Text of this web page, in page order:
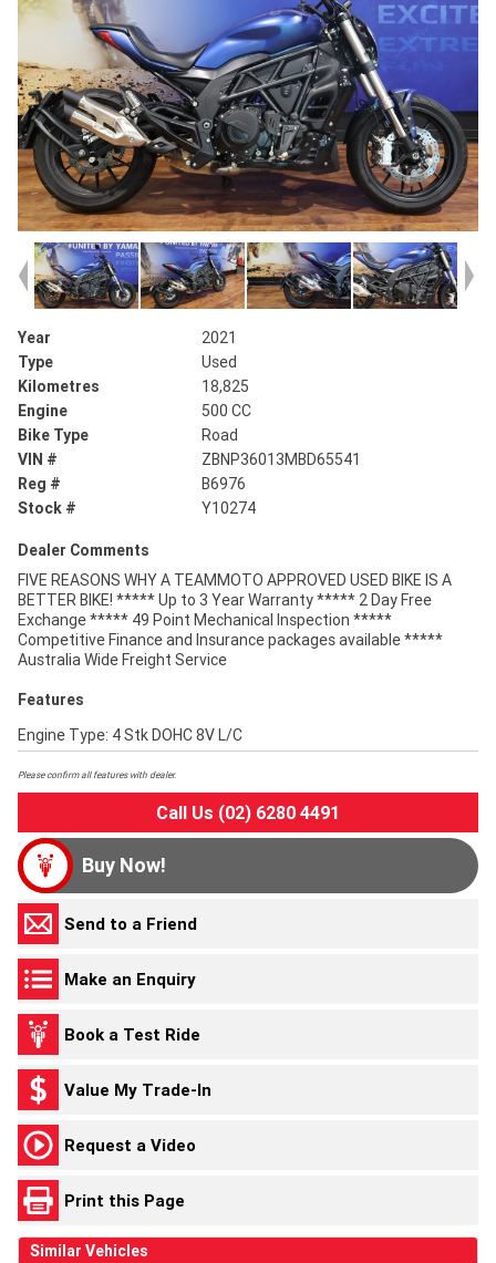
Year
2021
Type
Used
Kilometres
18,825
Engine
500 CC
Bike Type
Road
VIN #
ZBNP36013MBD65541
Reg #
B6976
Stock #
Y10274
Dealer Comments
FIVE REASONS WHY A TEAMMOTO APPROVED USED BIKE IS A
BETTER BIKE! ***** Up to 3 Year Warranty ***** 2 Day Free
Exchange ***** 49 Point Mechanical Inspection *****
Competitive Finance and Insurance packages available *****
Australia Wide Freight Service
Features
Engine Type: 4 Stk DOHC 8V L/C
Please confirm all features with dealer.
Call Us (02) 6280 4491
Buy Now!
Send to a Friend
Make an Enquiry
Book a Test Ride
Value My Trade-In
Request a Video
Print this Page
Similar Vehicles